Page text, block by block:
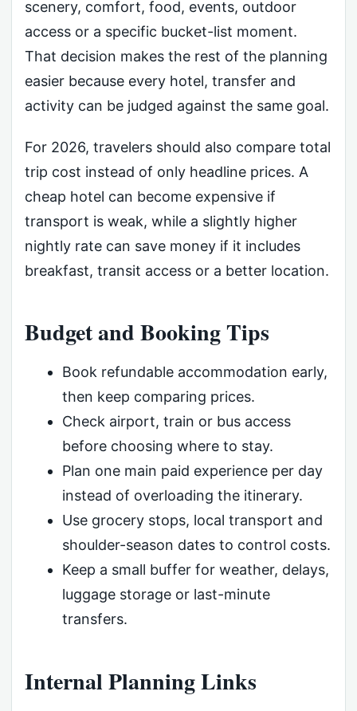
scenery, comfort, food, events, outdoor
access or a specific bucket-list moment.
That decision makes the rest of the planning
easier because every hotel, transfer and
activity can be judged against the same goal.
For 2026, travelers should also compare total
trip cost instead of only headline prices. A
cheap hotel can become expensive if
transport is weak, while a slightly higher
nightly rate can save money if it includes
breakfast, transit access or a better location.
Budget and Booking Tips
Book refundable accommodation early,
then keep comparing prices.
Check airport, train or bus access
before choosing where to stay.
Plan one main paid experience per day
instead of overloading the itinerary.
Use grocery stops, local transport and
shoulder-season dates to control costs.
Keep a small buffer for weather, delays,
luggage storage or last-minute
transfers.
Internal Planning Links